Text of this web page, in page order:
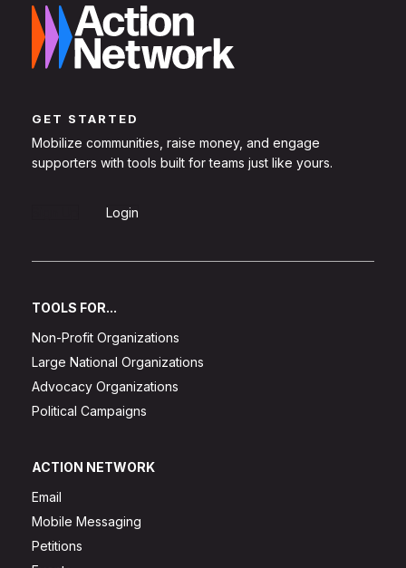
GET STARTED
Mobilize communities, raise money, and engage
supporters with tools built for teams just like yours.
Login
TOOLS FOR...
Non-Profit Organizations
Large National Organizations
Advocacy Organizations
Political Campaigns
ACTION NETWORK
Email
Mobile Messaging
Petitions